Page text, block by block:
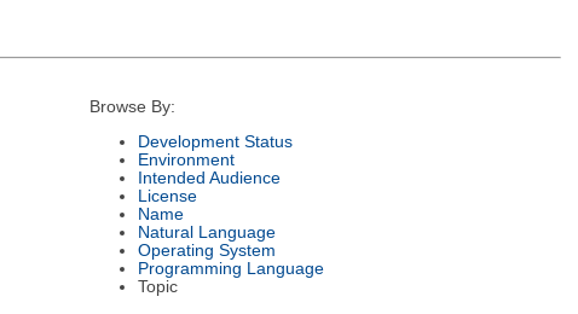
Browse By:
Development Status
Environment
Intended Audience
License
Name
Natural Language
Operating System
Programming Language
Topic